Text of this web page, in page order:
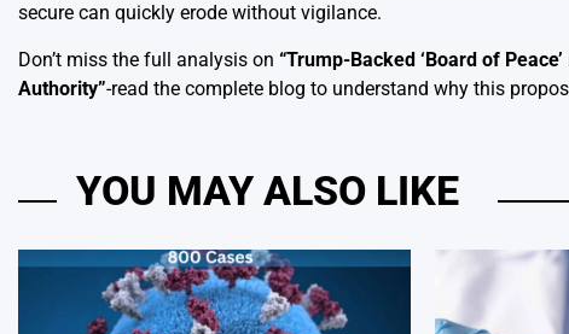
secure can quickly erode without vigilance.
Don’t miss the full analysis on “Trump-Backed ‘Board of
Authority”-read the complete blog to understand why this
YOU MAY ALSO LIKE